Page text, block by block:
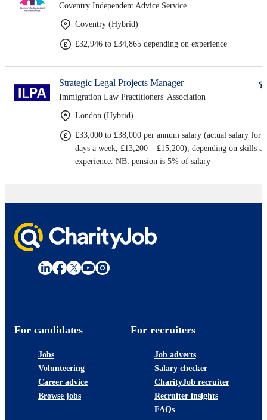
Coventry Independent Advice Service
Coventry (Hybrid)
£32,946 to £34,865 depending on experience
Strategic Legal Projects Manager
Immigration Law Practitioners' Association
London (Hybrid)
£33,000 to £38,000 per annum salary (actual salary for 2
days a week, £13,200 – £15,200), depending on skills
experience. NB: pension is 5% of salary
For candidates
Jobs
Volunteering
Career advice
Browse jobs
For recruiters
Job adverts
Salary checker
CharityJob recruiter
Recruiter insights
FAQs